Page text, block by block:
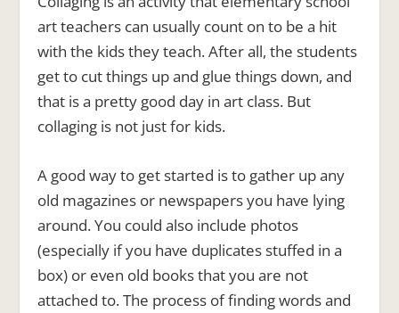
art teachers can usually count on to be a hit
with the kids they teach. After all, the students
get to cut things up and glue things down, and
that is a pretty good day in art class. But
collaging is not just for kids.
A good way to get started is to gather up any
old magazines or newspapers you have lying
around. You could also include photos
(especially if you have duplicates stuffed in a
box) or even old books that you are not
attached to.The process of finding words and